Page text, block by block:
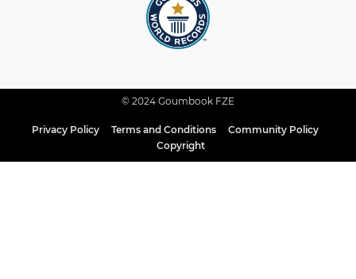
© 2024 Goumbook FZE
Privacy Policy Terms and Conditions
Community Policy
Copyright